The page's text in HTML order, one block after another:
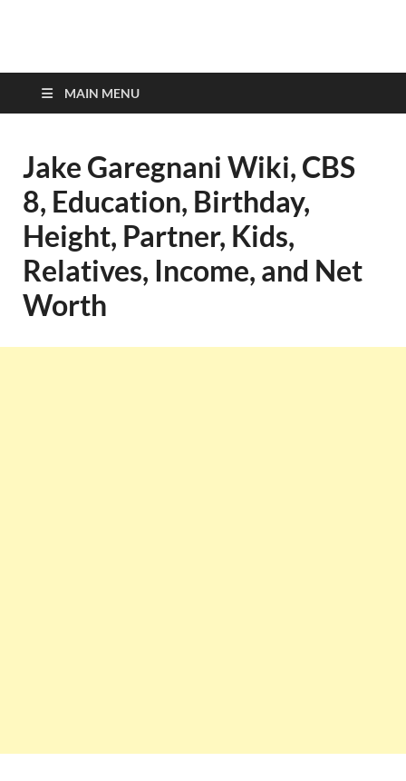
top-bios.com
MAIN MENU
Jake Garegnani Wiki, CBS
8, Education, Birthday,
Height, Partner, Kids,
Relatives, Income, and Net
Worth